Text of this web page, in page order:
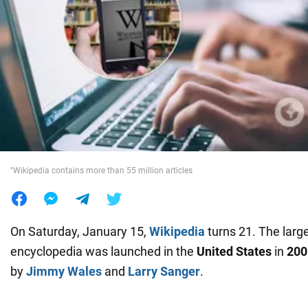
Society
War in Ukraine
World
"Wikipedia contains more than 55 million articles
On Saturday, January 15, Wikipedia turns 21. The
encyclopedia was launched in the United States in
byJimmy Wales and Larry Sanger.